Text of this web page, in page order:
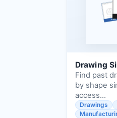
Drawing
Find past
by shape
access…
Drawings